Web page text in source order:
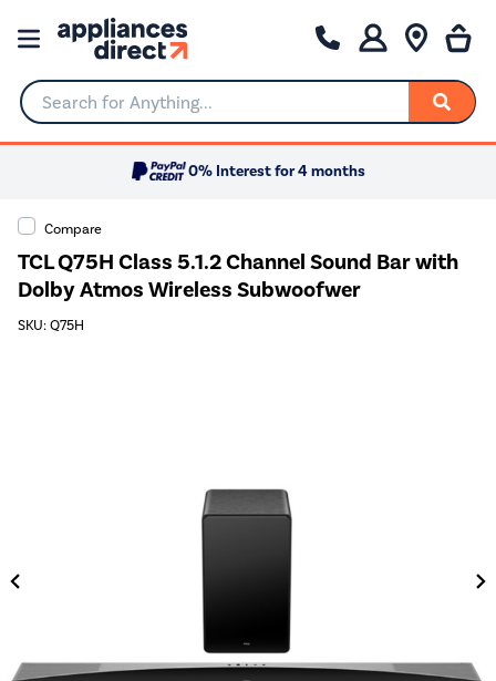
Search for Anything...
0% Interest for 4 months
Compare
TCL Q75H Class 5.1.2 Channel Sound Bar with
Dolby Atmos Wireless Subwoofwer
SKU: Q75H